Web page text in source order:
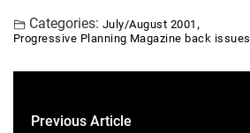
Categories: July/August 2001 ,
Progressive Planning Magazine back issues
Previous Article